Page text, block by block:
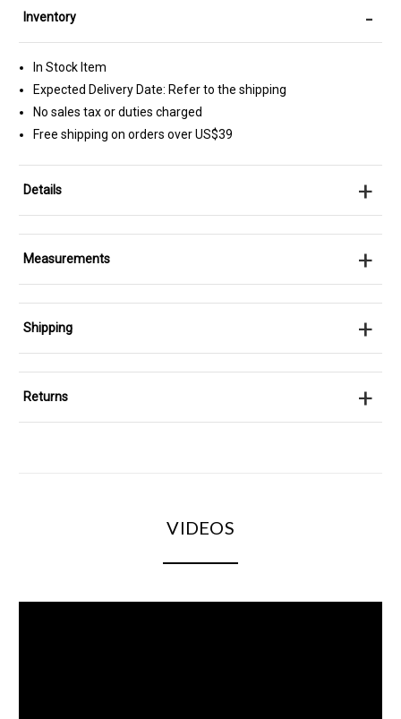
Inventory -
In Stock Item
Expected Delivery Date: Refer to the shipping
No sales tax or duties charged
Free shipping on orders over US$39
Details +
Measurements +
Shipping +
Returns +
VIDEOS